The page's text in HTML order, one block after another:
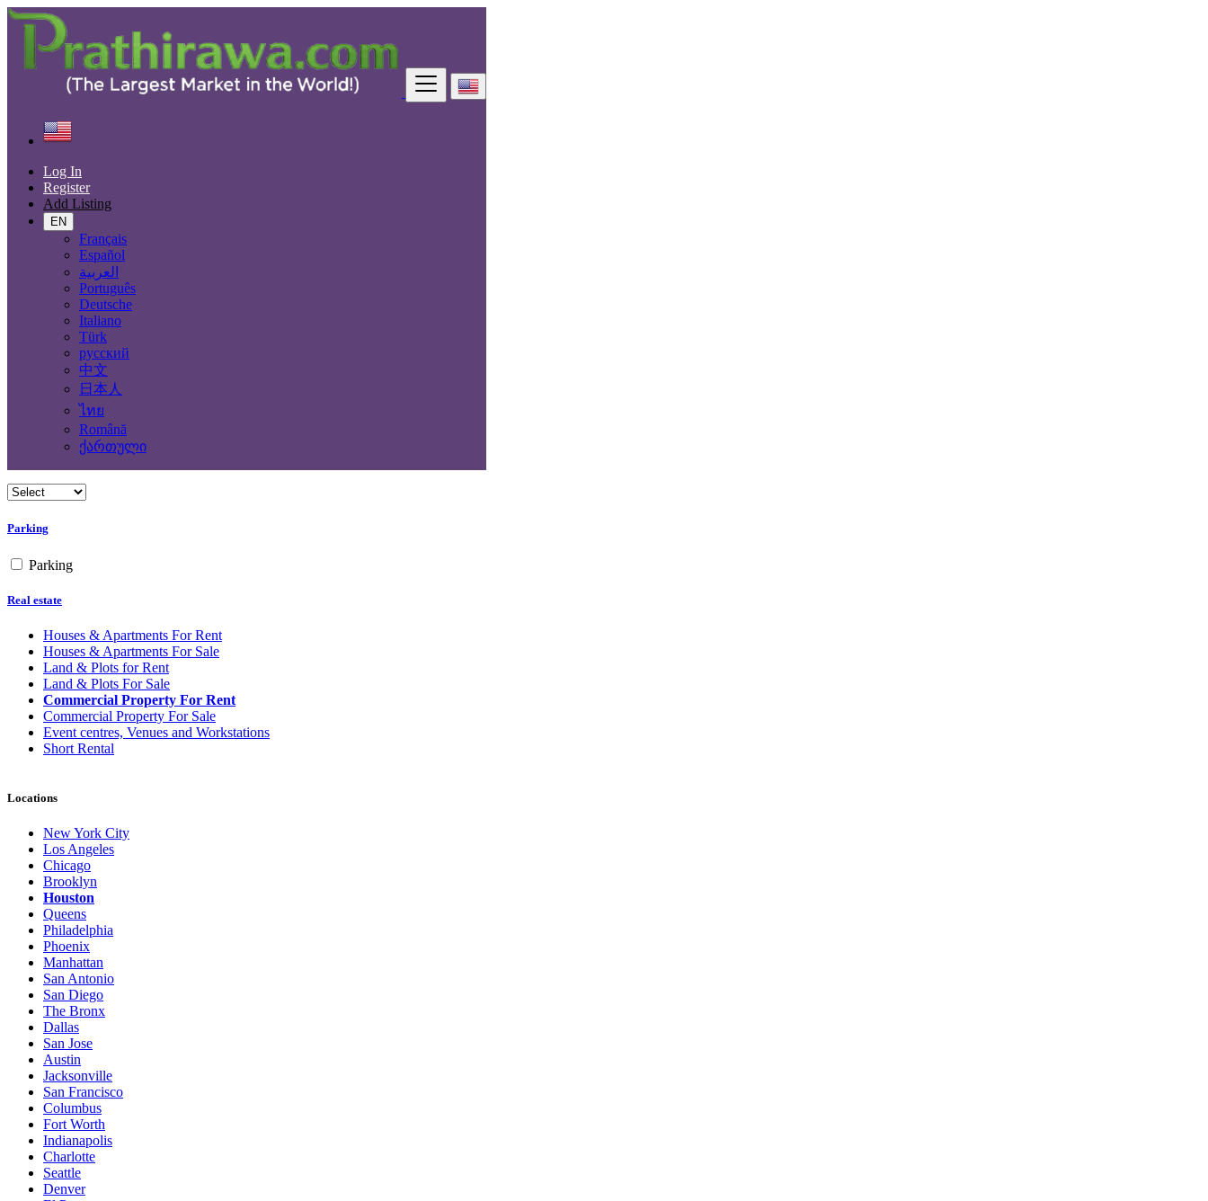
Log In
Register
Add Listing
EN
Français
Español
العربية
Português
Deutsche
Italiano
Türk
русский
中文
日本人
ไทย
Română
ქართული
Find
United States
Real estate
All ads in 50 mi around Houston
Parking
Parking
Real estate
Houses & Apartments For Rent
Houses & Apartments For Sale
Land & Plots for Rent
Land & Plots For Sale
Commercial Property For Rent
Commercial Property For Sale
Event centres, Venues and Workstations
Short Rental
Locations
New York City
Los Angeles
Chicago
Brooklyn
Houston
Queens
Philadelphia
Phoenix
Manhattan
San Antonio
San Diego
The Bronx
Dallas
San Jose
Austin
Jacksonville
San Francisco
Columbus
Fort Worth
Indianapolis
Charlotte
Seattle
Denver